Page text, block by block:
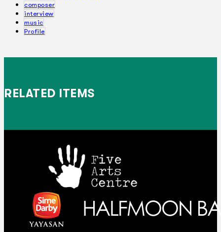
composer
interview
music
Profile
RELATED ITEMS